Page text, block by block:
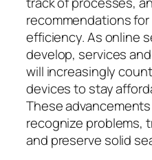
recommendations
efficiency. As online
develop, services
will increasingly
devices to stay
These
recognize problems,
and preserve solid